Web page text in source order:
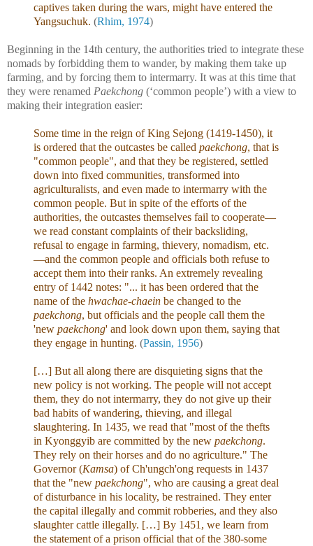
captives taken during the wars, might have entered the
Yangsuchuk. (Rhim, 1974)
Beginning in the 14th century, the authorities tried to integrate these
nomads by forbidding them to wander, by making them take up
farming, and by forcing them to intermarry. It was at this time that
they were renamed Paekchong (‘common people’) with a view to
making their integration easier:
Some time in the reign of King Sejong (1419-1450), it
is ordered that the outcastes be called paekchong, that is
"common people", and that they be registered, settled
down into fixed communities, transformed into
agriculturalists, and even made to intermarry with the
common people. But in spite of the efforts of the
authorities, the outcastes themselves fail to cooperate—
we read constant complaints of their backsliding,
refusal to engage in farming, thievery, nomadism, etc.
—and the common people and officials both refuse to
accept them into their ranks. An extremely revealing
entry of 1442 notes: "... it has been ordered that the
name of the hwachae-chaeinbe changed to the
paekchong, but officials and the people call them the
'new paekchong' and look down upon them, saying that
they engage in hunting. (Passin, 1956)
[…] But all along there are disquieting signs that the
new policy is not working. The people will not accept
them, they do not intermarry, they do not give up their
bad habits of wandering, thieving, and illegal
slaughtering. In 1435, we read that "most of the thefts
in Kyonggyib are committed by the new paekchong.
They rely on their horses and do no agriculture." The
Governor (Kamsa) of Ch'ungch'ong requests in 1437
that the "new paekchong", who are causing a great deal
of disturbance in his locality, be restrained. They enter
the capital illegally and commit robberies, and they also
slaughter cattle illegally. […] By 1451, we learn from
the statement of a prison official that of the 380-some